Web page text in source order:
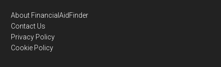
Footer
About FinancialAidFinder
Contact Us
Privacy Policy
Cookie Policy